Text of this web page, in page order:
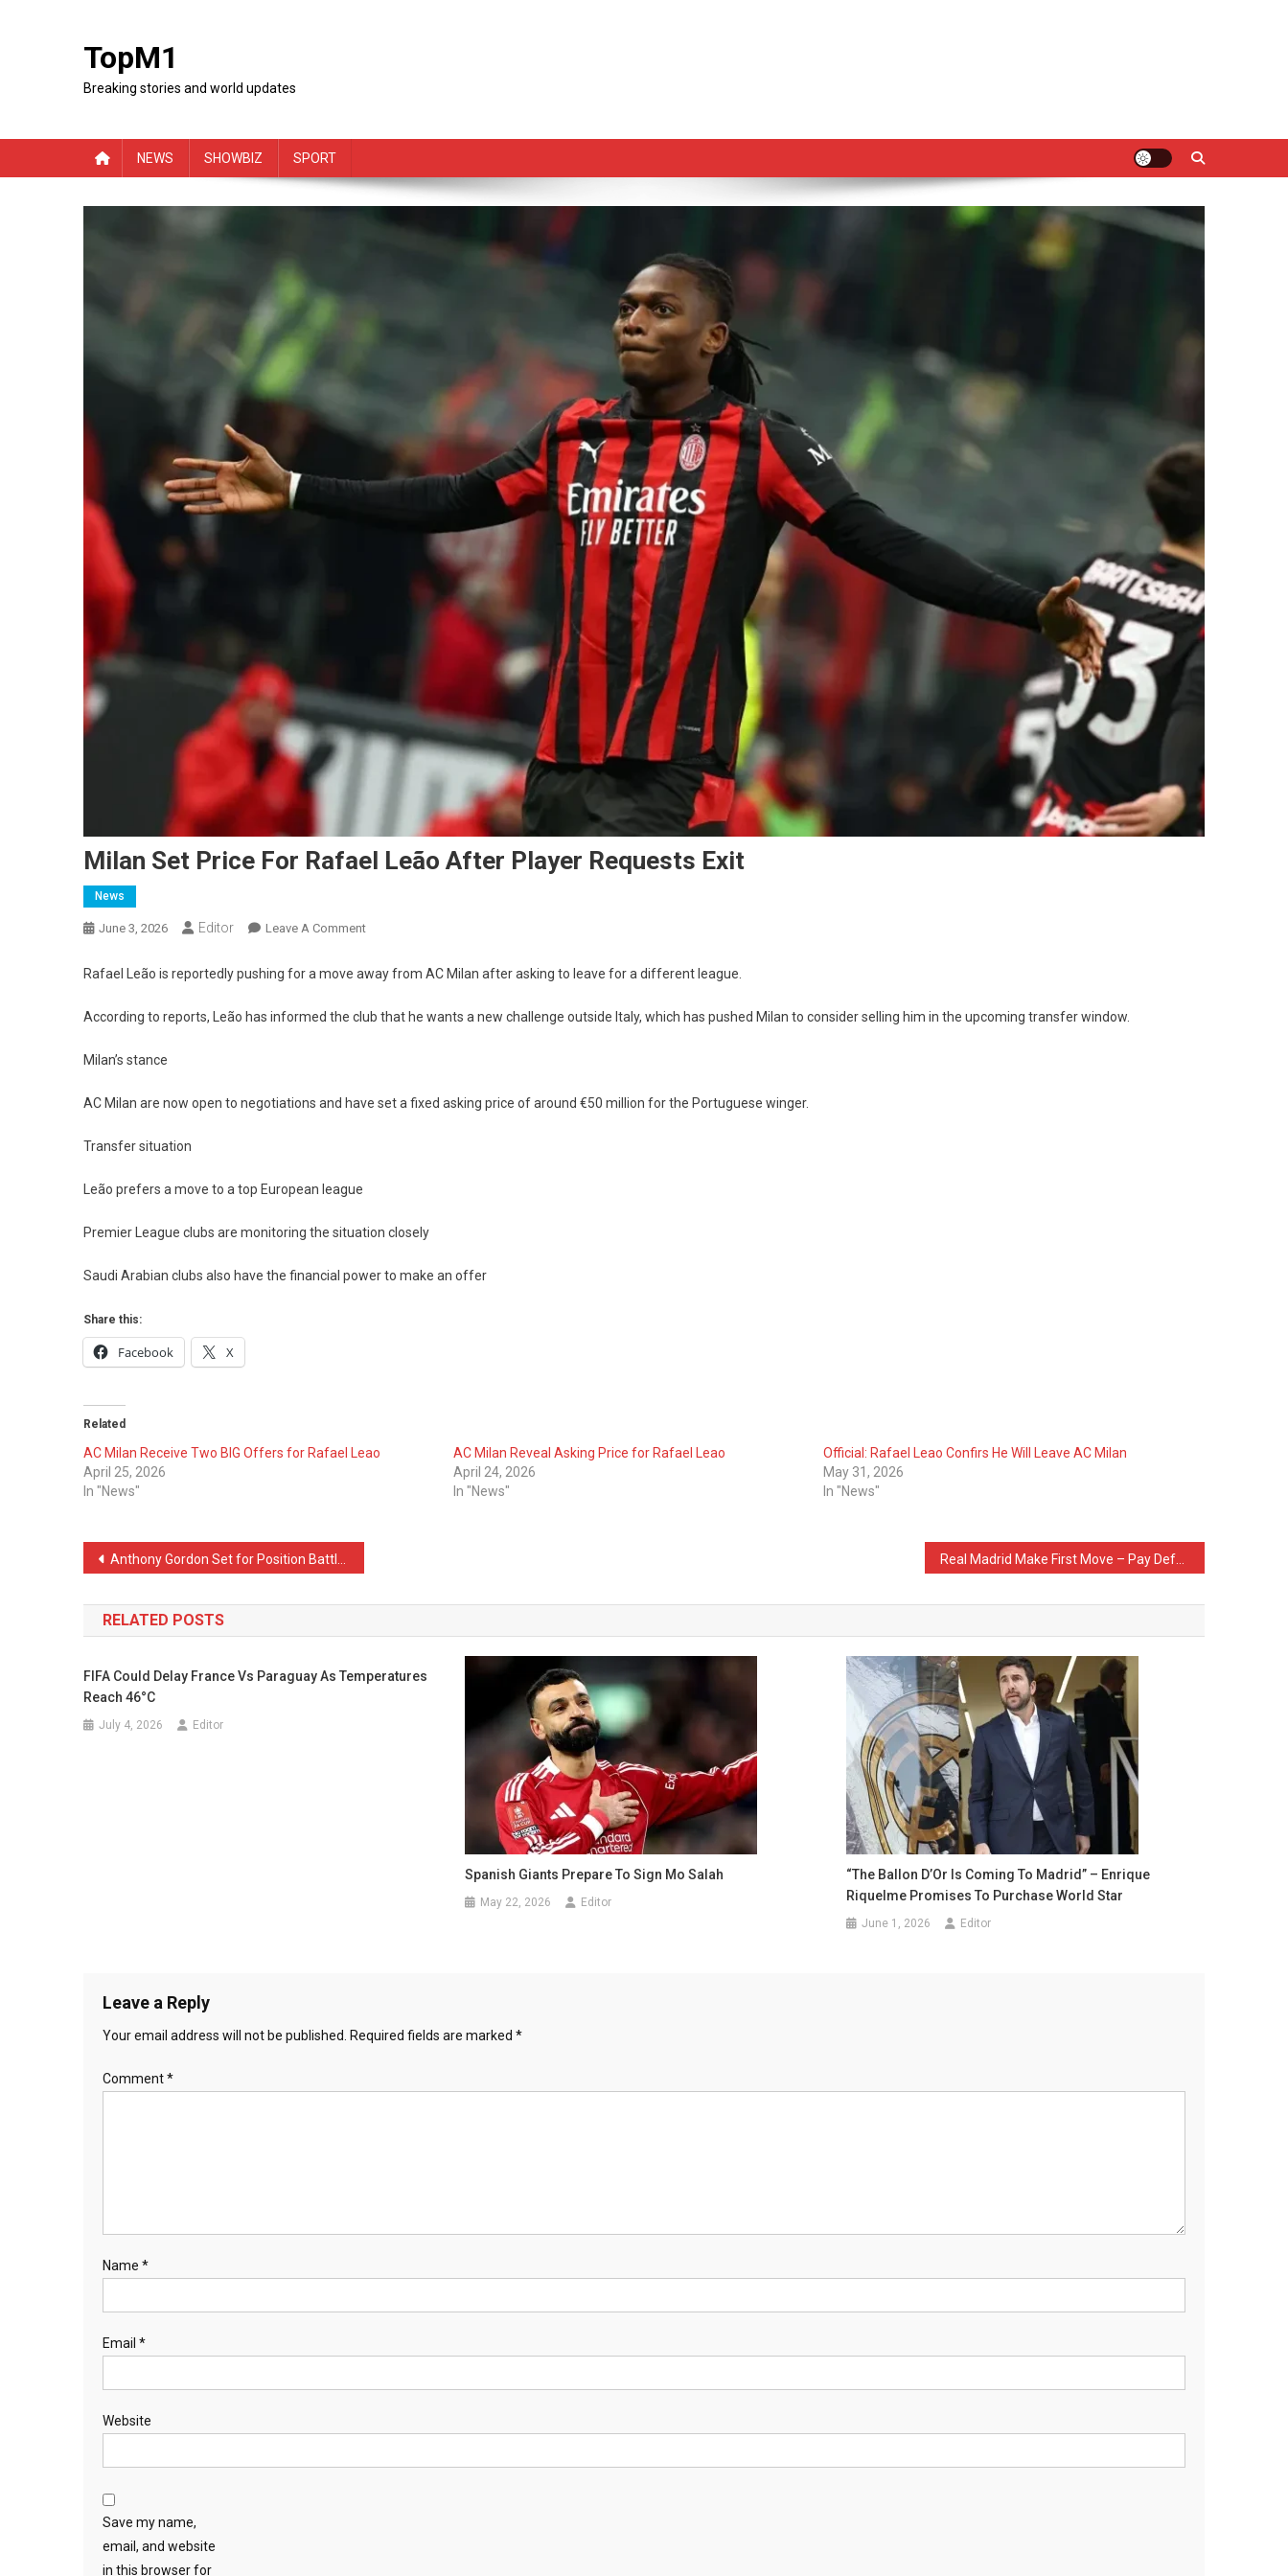
TopM1
Breaking stories and world updates
NEWS SHOWBIZ SPORT
Milan Set Price For Rafael Leão After Player Requests Exit
News
June 3, 2026 Editor Leave A CommentOn
Set
For
Player
Rafael Leão is reportedly pushing for a move away from AC Milan after asking to leave for a different league.
According to reports, Leão has informed the club that he wants a new challenge outside Italy, which has pushed Milan to consider selling him in the upcoming transfer window.
Milan’s stance
AC Milan are now open to negotiations and have set a fixed asking price of around €50 million for the Portuguese winger.
Transfer situation
Leão prefers a move to a top European league
Premier League clubs are monitoring the situation closely
Saudi Arabian clubs also have the financial power to make an offer
Share this:
Facebook X
Related
AC Milan Receive Two BIG Offers for Rafael Leao
April 25, 2026
In "News"
AC Milan Reveal Asking Price for Rafael Leao
April 24, 2026
In "News"
Official: Rafael Leao Confirs He Will Leave AC Milan
May 31, 2026
In "News"
Post
navigation
Anthony Gordon Set for Position Battle With Barcelona Star Real Madrid Make First Move – Pay Defender’s Release Clause
RELATED POSTS
FIFA Could Delay France Vs Paraguay As Temperatures
Reach 46°C
July 4, 2026 Editor
Spanish Giants Prepare To Sign Mo Salah
May 22, 2026 Editor
“The Ballon D’Or Is Coming To Madrid” – Enrique
Riquelme Promises To Purchase World Star
June 1, 2026 Editor
Leave a Reply
Your email address will not be published. Required fields are marked *
Comment*
Name *
Email *
Website
Save my name,
email, and website
in this browser for